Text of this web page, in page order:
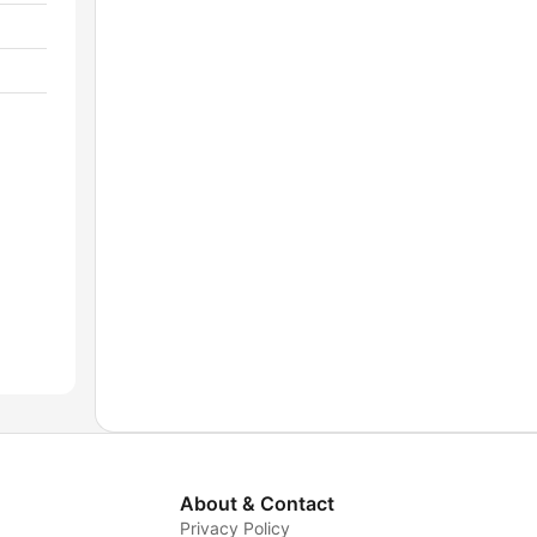
About & Contact
Privacy Policy